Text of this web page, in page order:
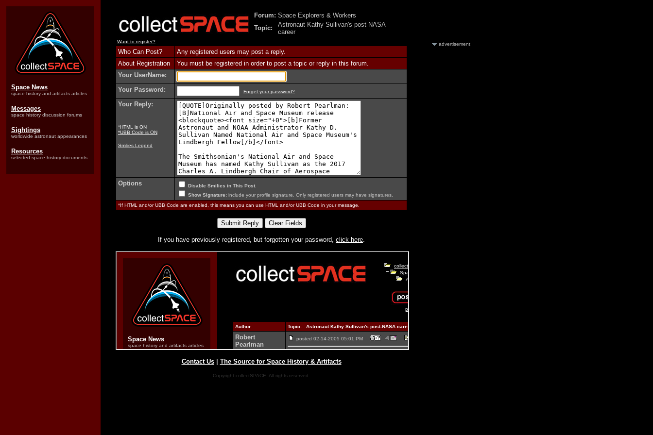
Space News
space history and artifacts articles
Messages
space history discussion forums
Sightings
worldwide astronaut appearances
Resources
selected space history documents
Forum: Space Explorers & Workers
Topic:
Astronaut Kathy Sullivan's post-NASA
career
Want to register?
Who Can Post?
Any registered users may post a reply.
About Registration
You must be registered in order to post a topic or reply in this forum.
Your UserName:
Your Password:
Forget your password?
Your Reply:
*HTML is ON
*UBB Code is ON
Smilies Legend
Options Disable Smilies in This Post
Show Signature: include your profile signature. Only registered users may have signatures.
*If HTML and/or UBB Code are enabled, this means you can use HTML and/or UBB Code in your message.
If you have previously registered, but forgotten your password, click here.
Contact Us| The Source for Space History & Artifacts
Copyright collectSPACE. All rights reserved.
advertisement